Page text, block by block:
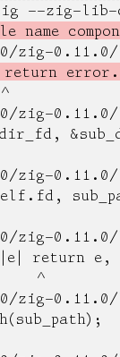
--zig-lib-
name
zig-
return
zig-
zig-
zig-
return e,
^
zig-0.11.0/